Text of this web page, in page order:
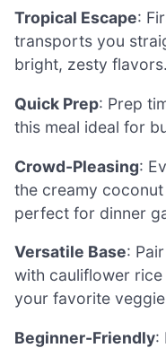
Tropical Escape:
transports you
bright, zesty flavors.
Quick Prep: Prep
this meal ideal for
Crowd-Pleasing:
the creamy
perfect for dinner
Versatile Base:
with cauliflower
your favorite
Beginner-Friendly: